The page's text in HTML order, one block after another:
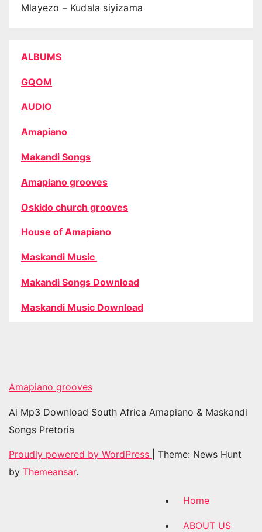
Mlayezo – Kudala siyizama
ALBUMS
GQOM
AUDIO
Amapiano
Makandi Songs
Amapiano grooves
Oskido church grooves
House of Amapiano
Maskandi Music
Makandi Songs Download
Maskandi Music Download
Amapiano grooves
Ai Mp3 Download South Africa Amapiano & Maskandi
Songs Pretoria
Proudly powered by WordPress
Theme: News Hunt
by Themeansar.
Home
ABOUT US